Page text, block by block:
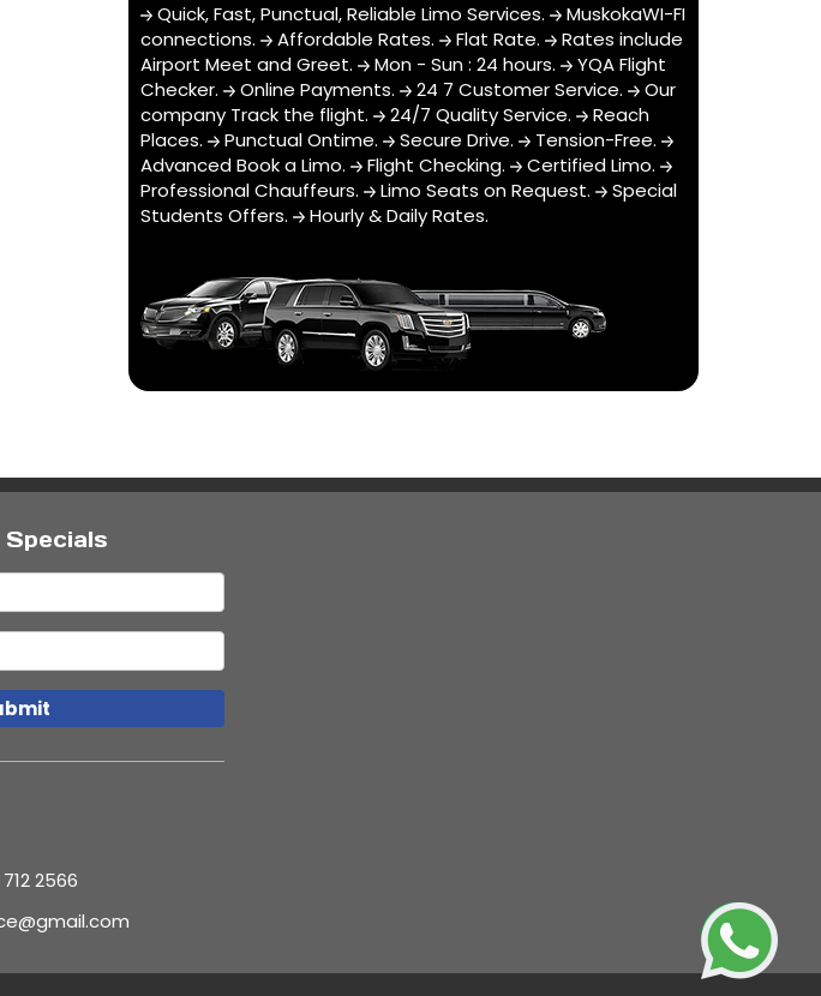
Quick, Fast, Punctual, Reliable Limo Services.
MuskokaWI-FI
connections.
Affordable Rates. Flat Rate.
Rates include
Airport Meet and Greet.
Mon - Sun : 24 hours.
YQA Flight
Checker.
Online Payments. 24 7 Customer Service.
Our
company Track the flight.
24/7 Quality Service.
Reach
Places.
Punctual Ontime. Secure Drive.
Tension-Free.
Advanced Book a Limo.
Flight Checking.
Certified Limo.
Professional Chauffeurs.
Limo Seats on Request.
Special
Students Offers.
Hourly & Daily Rates.
2566